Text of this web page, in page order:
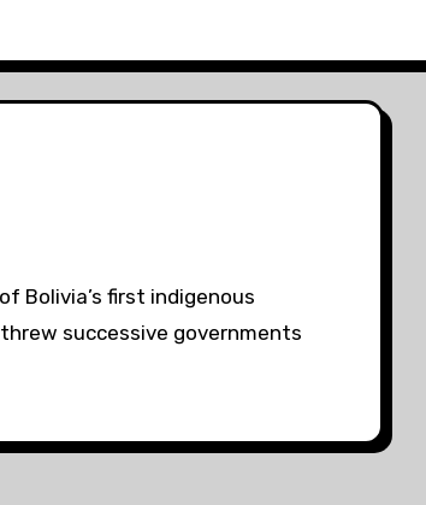
Bolivia’s first indigenous
successive governments